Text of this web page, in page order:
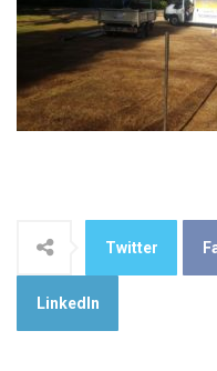
Twitter
LinkedIn